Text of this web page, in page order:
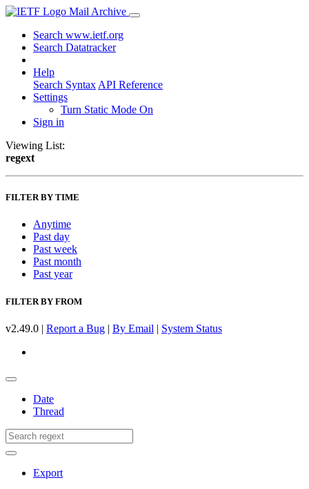
Mail Archive
Search www.ietf.org
Search Datatracker
Help
Search Syntax API Reference
Settings
Turn Static Mode On
Sign in
Viewing List:
regext
FILTER BY TIME
Anytime
Past day
Past week
Past month
Past year
FILTER BY FROM
v2.49.0 | Report a Bug | By Email | System Status
Date
Thread
Export